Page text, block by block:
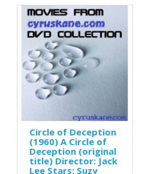
Circle of Deception
(1960) A Circle of
Deception (original
title) Director: Jack
Lee Stars: Suzy